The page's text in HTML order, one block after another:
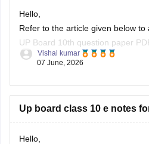
Hello,
Refer to the article given below
UP Board 10th question paper
https://school.careers360.com/
Vishal kumar
07 June, 2026
Up board class 10 e notes
Hello,